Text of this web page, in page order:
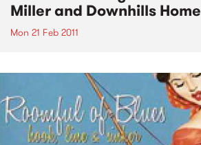
Miller and Downhills Home
Mon 21 Feb 2011